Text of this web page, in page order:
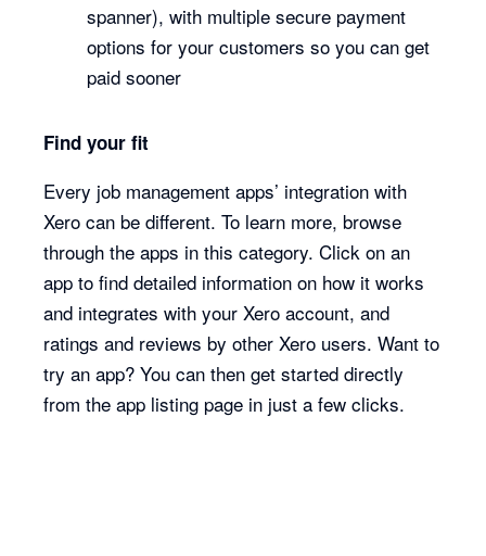
spanner), with multiple secure payment
options for your customers so you can get
paid sooner
Find your fit
Every job management apps’ integration with
Xero can be different. To learn more, browse
through the apps in this category. Click on an
app to find detailed information on how it works
and integrates with your Xero account, and
ratings and reviews by other Xero users. Want to
try an app? You can then get started directly
from the app listing page in just a few clicks.